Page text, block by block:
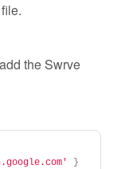
file.
the Swrve
}